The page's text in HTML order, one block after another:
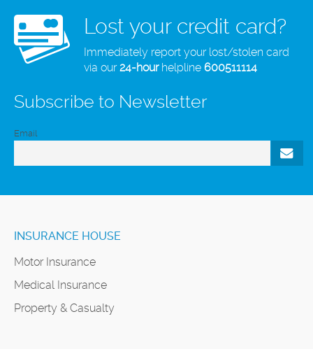
Lost your credit card?
Immediately report your lost/stolen card
via our24-hourhelpline 600511114
Subscribe to Newsletter
Email
INSURANCE HOUSE
Motor Insurance
Medical Insurance
Property & Casualty